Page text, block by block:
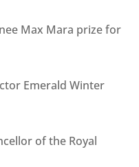
Max Mara prize for
Emerald Winter
of the Royal